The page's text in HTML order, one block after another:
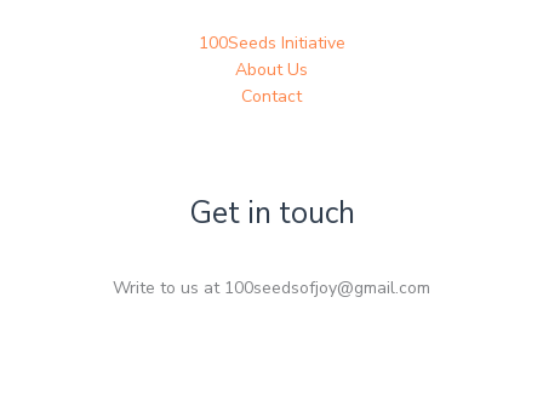
100Seeds Initiative
About Us
Contact
Get in touch
Write to us at 100seedsofjoy@gmail.com